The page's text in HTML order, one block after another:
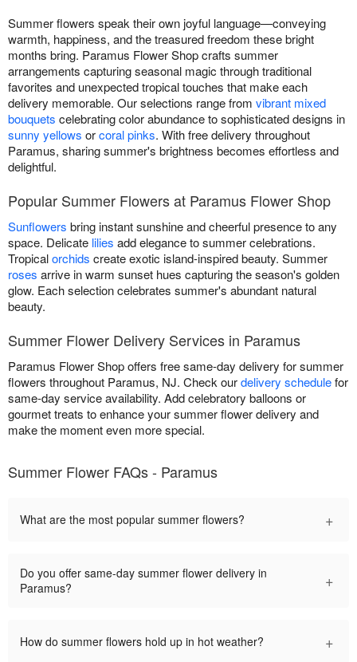
Summer flowers speak their own joyful language—conveying
warmth, happiness, and the treasured freedom these bright
months bring. Paramus Flower Shop crafts summer
arrangements capturing seasonal magic through traditional
favorites and unexpected tropical touches that make each
delivery memorable. Our selections range from vibrant mixed
bouquets celebrating color abundance to sophisticated designs in
sunny yellows orcoral pinks. With free delivery throughout
Paramus, sharing summer's brightness becomes effortless and
delightful.
Popular Summer Flowers at Paramus Flower Shop
Sunflowers bring instant sunshine and cheerful presence to any
space. Delicate lilies add elegance to summer celebrations.
Tropicalorchids create exotic island-inspired beauty. Summer
roses arrive in warm sunset hues capturing the season's golden
glow. Each selection celebrates summer's abundant natural
beauty.
Summer Flower Delivery Services in Paramus
Paramus Flower Shop offers free same-day delivery for summer
flowers throughout Paramus, NJ. Check ourdelivery schedulefor
same-day service availability. Add celebratory balloons or
gourmet treats to enhance your summer flower delivery and
make the moment even more special.
Summer Flower FAQs - Paramus
What are the most popular summer flowers? +
Do you offer same-day summer flower delivery in
Paramus?
+
How do summer flowers hold up in hot weather? +